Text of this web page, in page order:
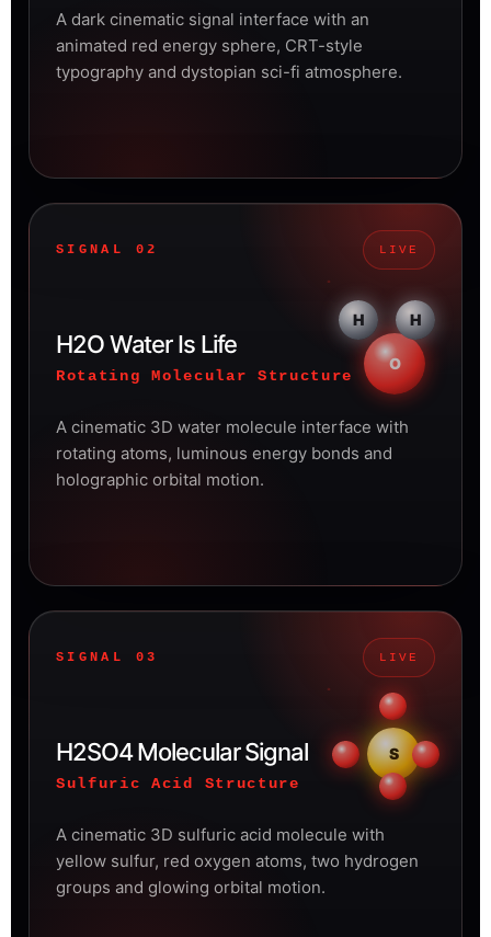
A dark cinematic signal interface with an
animated red energy sphere, CRT-style
typography and dystopian sci-fi atmosphere.
SIGNAL 02 LIVE
O
H H
H2O Water Is Life
Rotating Molecular Structure
A cinematic 3D water molecule interface with
rotating atoms, luminous energy bonds and
holographic orbital motion.
SIGNAL 03 LIVE
S
H2SO4 Molecular Signal
Sulfuric Acid Structure
A cinematic 3D sulfuric acid molecule with
yellow sulfur, red oxygen atoms, two hydrogen
groups and glowing orbital motion.